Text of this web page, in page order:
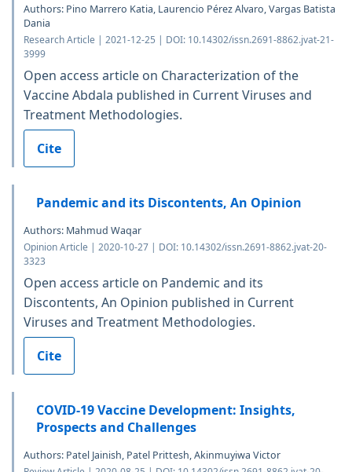
Authors: Pino Marrero Katia, Laurencio Pérez Alvaro, Vargas Batista
Dania
Research Article | 2021-12-25 | DOI: 10.14302/issn.2691-8862.jvat-21-
3999
Open access article on Characterization of the
Vaccine Abdala published in Current Viruses and
Treatment Methodologies.
Cite
Pandemic and its Discontents, An Opinion
Authors: Mahmud Waqar
Opinion Article | 2020-10-27 | DOI: 10.14302/issn.2691-8862.jvat-20-
3323
Open access article on Pandemic and its
Discontents, An Opinion published in Current
Viruses and Treatment Methodologies.
Cite
COVID-19 Vaccine Development: Insights,
Prospects and Challenges
Authors: Patel Jainish, Patel Prittesh, Akinmuyiwa Victor